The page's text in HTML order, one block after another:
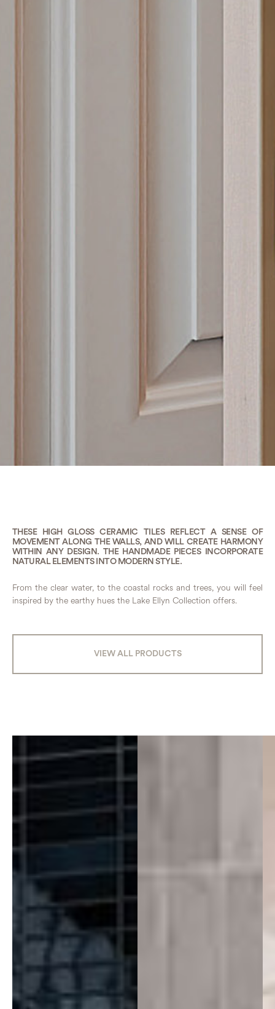
THESE HIGH GLOSS CERAMIC TILES REFLECT A SENSE OF
MOVEMENT ALONG THE WALLS, AND WILL CREATE HARMONY
WITHIN ANY DESIGN. THE HANDMADE PIECES INCORPORATE
NATURAL ELEMENTS INTO MODERN STYLE.
From the clear water, to the coastal rocks and trees, you will feel
inspired by the earthy hues the Lake Ellyn Collection offers.
VIEW ALL PRODUCTS